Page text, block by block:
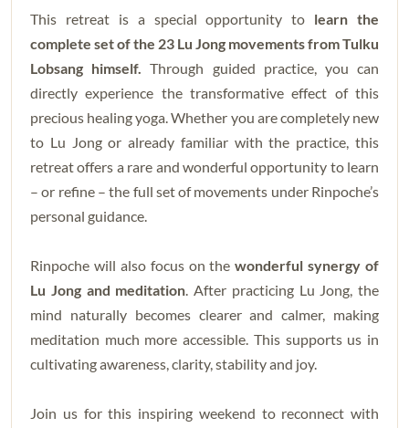
This retreat is a special opportunity to learn the
complete set of the 23 Lu Jong movements from Tulku
Lobsang himself. Through guided practice, you can
directly experience the transformative effect of this
precious healing yoga. Whether you are completely new
to Lu Jong or already familiar with the practice, this
retreat offers a rare and wonderful opportunity to learn
– or refine – the full set of movements under Rinpoche’s
personal guidance.
Rinpoche will also focus on thewonderful synergy of
Lu Jong and meditation. After practicing Lu Jong, the
mind naturally becomes clearer and calmer, making
meditation much more accessible. This supports us in
cultivating awareness, clarity, stability and joy.
Join us for this inspiring weekend to reconnect with